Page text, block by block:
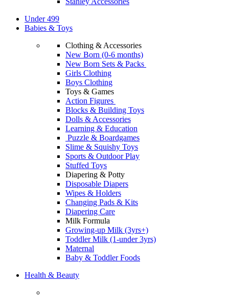
Under 499
Babies & Toys
Clothing & Accessories
New Born (0-6 months)
New Born Sets & Packs
Girls Clothing
Boys Clothing
Toys & Games
Action Figures
Blocks & Building Toys
Dolls & Accessories
Learning & Education
Puzzle & Boardgames
Slime & Squishy Toys
Sports & Outdoor Play
Stuffed Toys
Diapering & Potty
Disposable Diapers
Wipes & Holders
Changing Pads & Kits
Diapering Care
Milk Formula
Growing-up Milk (3yrs+)
Toddler Milk (1-under 3yrs)
Maternal
Baby & Toddler Foods
Health & Beauty